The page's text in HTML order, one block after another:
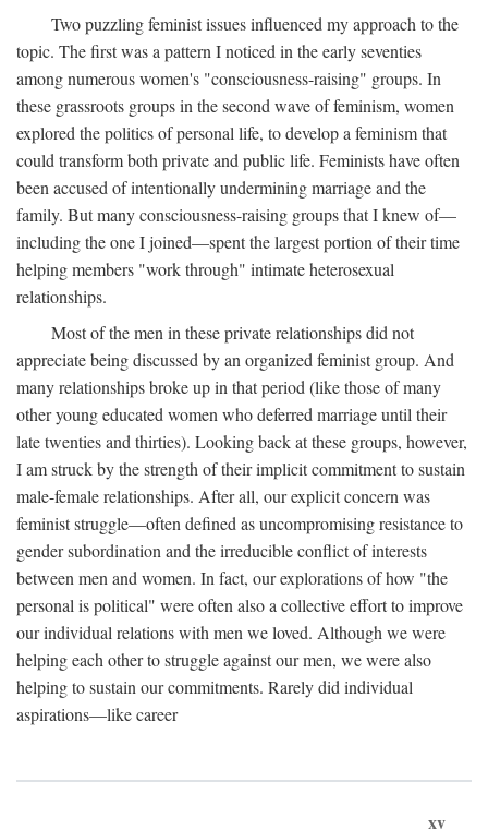
Two puzzling feminist issues influenced my approach to the
topic. The first was a pattern I noticed in the early seventies
among numerous women's "consciousness-raising" groups. In
these grassroots groups in the second wave of feminism, women
explored the politics of personal life, to develop a feminism that
could transform both private and public life. Feminists have often
been accused of intentionally undermining marriage and the
family. But many consciousness-raising groups that I knew of—
including the one I joined—spent the largest portion of their time
helping members "work through" intimate heterosexual
relationships.
Most of the men in these private relationships did not
appreciate being discussed by an organized feminist group. And
many relationships broke up in that period (like those of many
other young educated women who deferred marriage until their
late twenties and thirties). Looking back at these groups, however,
I am struck by the strength of their implicit commitment to sustain
male-female relationships. After all, our explicit concern was
feminist struggle—often defined as uncompromising resistance to
gender subordination and the irreducible conflict of interests
between men and women. In fact, our explorations of how "the
personal is political" were often also a collective effort to improve
our individual relations with men we loved. Although we were
helping each other to struggle against our men, we were also
helping to sustain our commitments. Rarely did individual
aspirations—like career
xv